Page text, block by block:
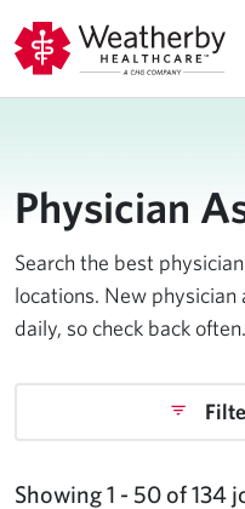
Physician
Search the best
locations. New
daily, so check back often.
Showing 1 - 50 of 134